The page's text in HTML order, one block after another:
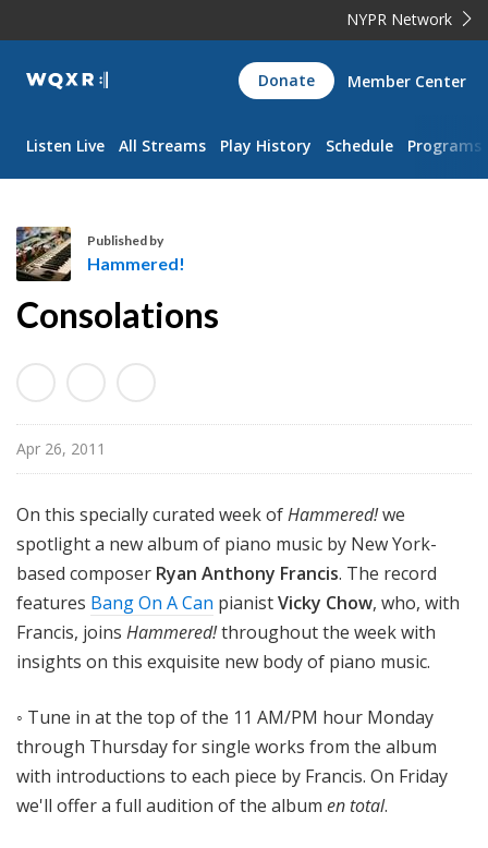
NYPR Network
WQXR
Navigation
Donate Member Center
Listen Live All Streams Play History Schedule Programs
a
m
e
r
e
d
Published by
Hammered!
Consolations
Apr 26, 2011
On this specially curated week ofHammered!we
spotlight a new album of piano music by New York-
based composer Ryan Anthony Francis. The record
features Bang On A Can pianistVicky Chow, who, with
Francis, joins Hammered!throughout the week with
insights on this exquisite new body of piano music.
◦ Tune in at the top of the 11 AM/PM hour Monday
through Thursday for single works from the album
with introductions to each piece by Francis. On Friday
we'll offer a full audition of the album en total.